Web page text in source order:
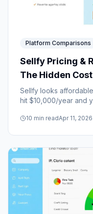
Platform Comparisons
Sellfy Pricing &
The Hidden
Sellfy looks
hit $10,000/year and
system really works.
10 min readApr 11, 2026